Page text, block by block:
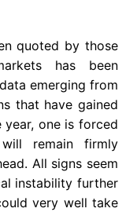
quoted by those
has been
emerging from
that have gained
one is forced
remain firmly
All signs seem
instability further
very well take